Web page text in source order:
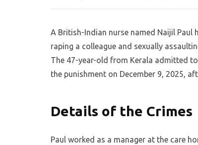
A British-Indian nurse named Naijil Paul
raping a colleague and sexually
The 47-year-old from Kerala admitted
the punishment on December 9, 2025,
Details of the Crimes
Paul worked as a manager at the care